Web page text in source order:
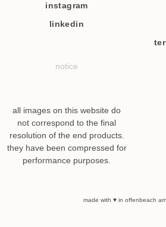
instagram
linkedin
notice
all images on this website do
not correspond to the final
resolution of the end products.
they have been compressed for
performance purposes.
made with ♥ in offenbeach am